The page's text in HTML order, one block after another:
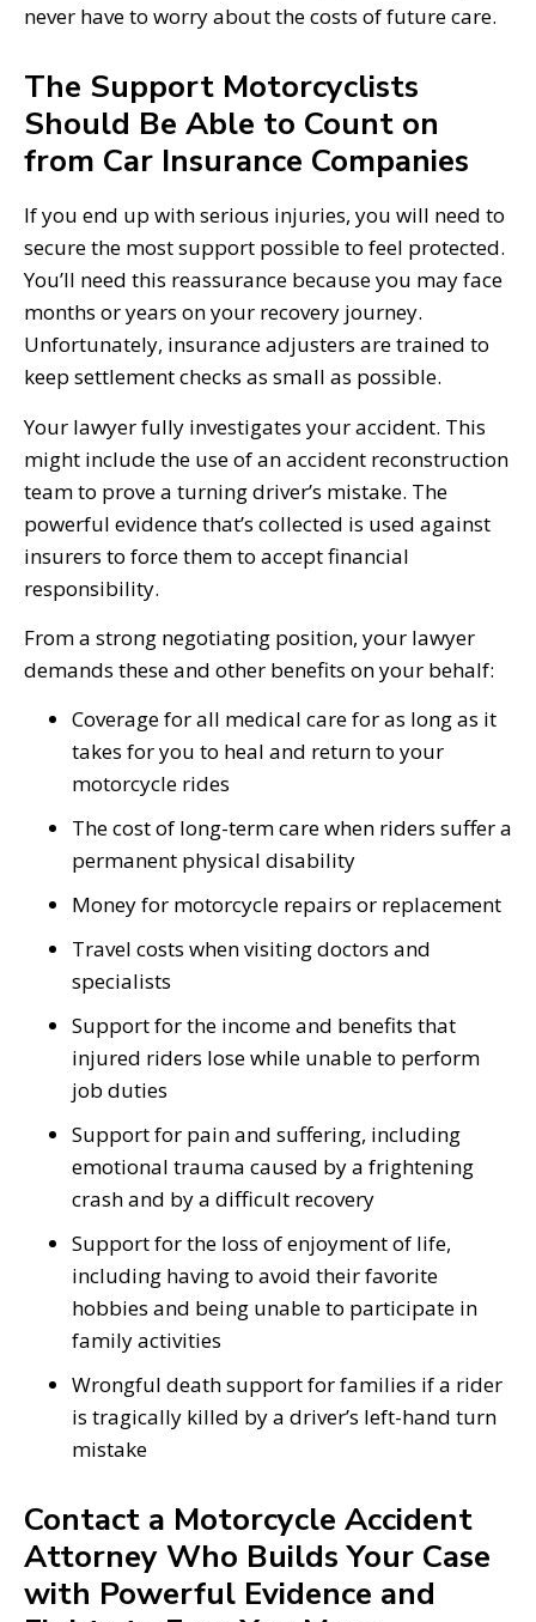
never have to worry about the costs of future care.
The Support Motorcyclists
Should Be Able to Count on
from Car Insurance Companies
If you end up with serious injuries, you will need to
secure the most support possible to feel protected.
You’ll need this reassurance because you may face
months or years on your recovery journey.
Unfortunately, insurance adjusters are trained to
keep settlement checks as small as possible.
Your lawyer fully investigates your accident. This
might include the use of an accident reconstruction
team to prove a turning driver’s mistake. The
powerful evidence that’s collected is used against
insurers to force them to accept financial
responsibility.
From a strong negotiating position, your lawyer
demands these and other benefits on your behalf:
Coverage for all medical care for as long as it
takes for you to heal and return to your
motorcycle rides
The cost of long-term care when riders suffer a
permanent physical disability
Money for motorcycle repairs or replacement
Travel costs when visiting doctors and
specialists
Support for the income and benefits that
injured riders lose while unable to perform
job duties
Support for pain and suffering, including
emotional trauma caused by a frightening
crash and by a difficult recovery
Support for the loss of enjoyment of life,
including having to avoid their favorite
hobbies and being unable to participate in
family activities
Wrongful death support for families if a rider
is tragically killed by a driver’s left-hand turn
mistake
Contact a Motorcycle Accident
Attorney Who Builds Your Case
with Powerful Evidence and